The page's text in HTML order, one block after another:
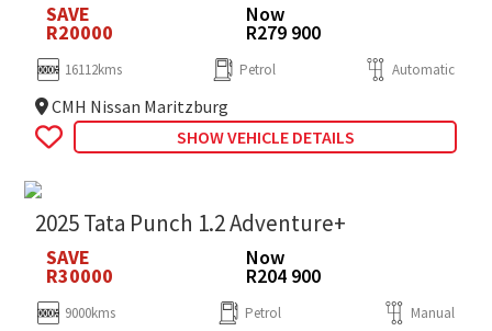
SAVE
R20000
Now
R279 900
16112kms Petrol Automatic
CMH Nissan Maritzburg
SHOW VEHICLE DETAILS
2025 Tata Punch 1.2 Adventure+
SAVE
R30000
Now
R204 900
9000kms Petrol Manual